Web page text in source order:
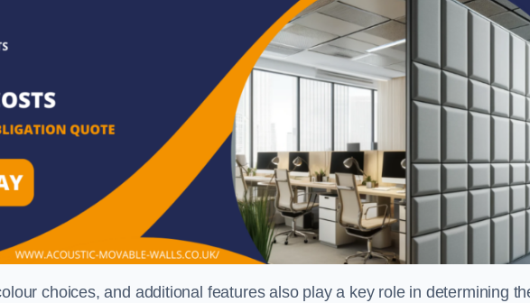
choices, and additional features also play a key role in determining